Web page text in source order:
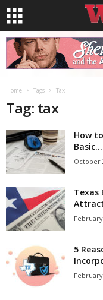
Home Tags Tax
Tag: tax
How
Basic...
October
Texas
5